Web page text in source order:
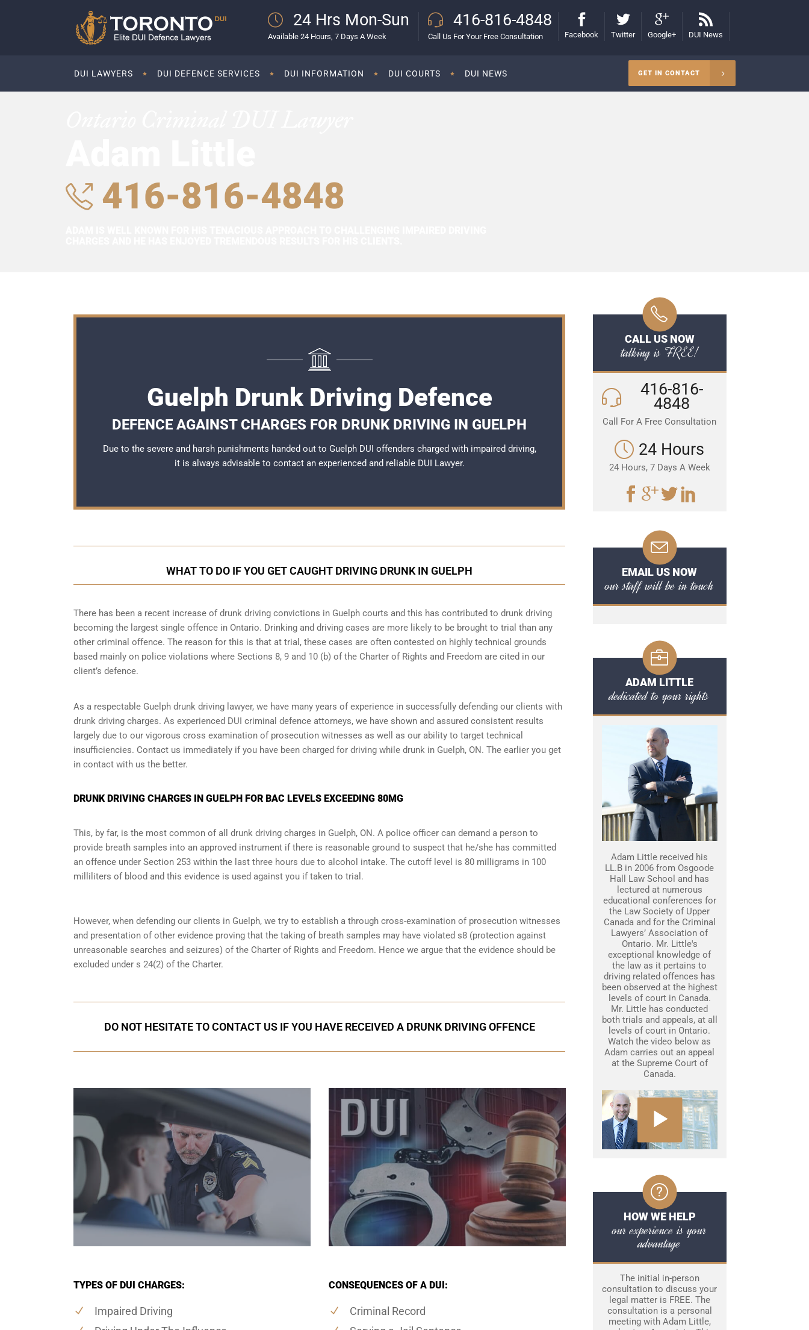
24 Hrs Mon-Sun
Available 24 Hours, 7 Days A Week
416-816-4848
Call Us For Your Free Consultation Facebook Twitter Google+ DUI News
DUI LAWYERS DUI DEFENCE SERVICES DUI INFORMATION DUI COURTS DUI NEWS GET IN CONTACT
416-816-4848
Guelph Drunk Driving Defence
DEFENCE AGAINST CHARGES FOR DRUNK DRIVING IN GUELPH
Due to the severe and harsh punishments handed out to Guelph DUI offenders charged with impaired driving,
it is always advisable to contact an experienced and reliable DUI Lawyer.
WHAT TO DO IF YOU GET CAUGHT DRIVING DRUNK IN GUELPH
There has been a recent increase of drunk driving convictions in Guelph courts and this has contributed to drunk driving
becoming the largest single offence in Ontario. Drinking and driving cases are more likely to be brought to trial than any
other criminal offence. The reason for this is that at trial, these cases are often contested on highly technical grounds
based mainly on police violations where Sections 8, 9 and 10 (b) of the Charter of Rights and Freedom are cited in our
client’s defence.
As a respectable Guelph drunk driving lawyer, we have many years of experience in successfully defending our clients with
drunk driving charges. As experienced DUI criminal defence attorneys, we have shown and assured consistent results
largely due to our vigorous cross examination of prosecution witnesses as well as our ability to target technical
insufficiencies. Contact us immediately if you have been charged for driving while drunk in Guelph, ON. The earlier you get
in contact with us the better.
DRUNK DRIVING CHARGES IN GUELPH FOR BAC LEVELS EXCEEDING 80MG
This, by far, is the most common of all drunk driving charges in Guelph, ON. A police officer can demand a person to
provide breath samples into an approved instrument if there is reasonable ground to suspect that he/she has committed
an offence under Section 253 within the last three hours due to alcohol intake. The cutoff level is 80 milligrams in 100
milliliters of blood and this evidence is used against you if taken to trial.
However, when defending our clients in Guelph, we try to establish a through cross-examination of prosecution witnesses
and presentation of other evidence proving that the taking of breath samples may have violated s8 (protection against
unreasonable searches and seizures) of the Charter of Rights and Freedom. Hence we argue that the evidence should be
excluded under s 24(2) of the Charter.
DO NOT HESITATE TO CONTACT US IF YOU HAVE RECEIVED A DRUNK DRIVING OFFENCE
TYPES OF DUI CHARGES:
Impaired Driving
CONSEQUENCES OF A DUI:
Criminal Record
CALL US NOW
talking is FREE!
416-816-
4848
Call For A Free Consultation
24 Hours
24 Hours, 7 Days A Week
EMAIL US NOW
our staff will be in touch
ADAM LITTLE
dedicated to your rights
Adam Little received his
LL.B in 2006 from Osgoode
Hall Law School and has
lectured at numerous
educational conferences for
the Law Society of Upper
Canada and for the Criminal
Lawyers’ Association of
Ontario. Mr. Little's
exceptional knowledge of
the law as it pertains to
driving related offences has
been observed at the highest
levels of court in Canada.
Mr. Little has conducted
both trials and appeals, at all
levels of court in Ontario.
Watch the video below as
Adam carries out an appeal
at the Supreme Court of
Canada.
HOW WE HELP
our experience is your
advantage
The initial in-person
consultation to discuss your
legal matter is FREE. The
consultation is a personal
meeting with Adam Little,